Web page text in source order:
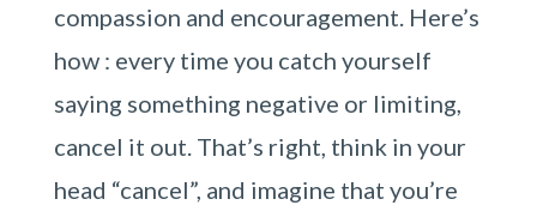
compassion and encouragement. Here’s
how : every time you catch yourself
saying something negative or limiting,
cancel it out. That’s right, think in your
head “cancel”, and imagine that you’re